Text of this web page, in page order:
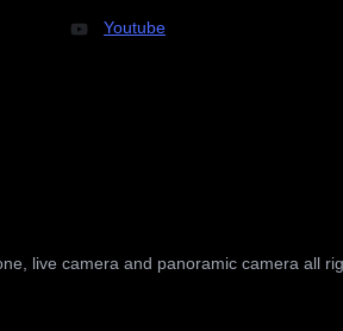
Youtube
live camera and panoramic camera all